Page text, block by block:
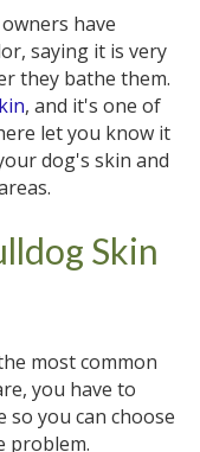
have
saying it is very
they bathe them.
, and it's one of
let you know it
dog's skin and
Skin
most common
you have to
you can choose
problem.